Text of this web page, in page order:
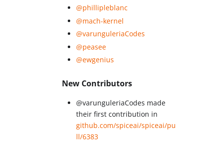
@phillipleblanc
@mach-kernel
@varunguleriaCodes
@peasee
@ewgenius
New Contributors
@varunguleriaCodes made
their first contribution in
github.com/spiceai/spiceai/pu
ll/6383